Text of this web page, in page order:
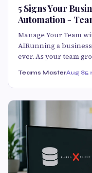
5 Signs Your
Automation -
Manage Your Team
AIRunning a
ever. As your team
Teams MasterAug 85